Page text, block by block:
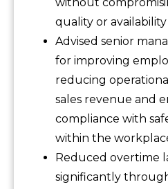
quality or
Advised senior
for improving
reducing
sales revenue and
compliance with
within the
Reduced overtime
significantly